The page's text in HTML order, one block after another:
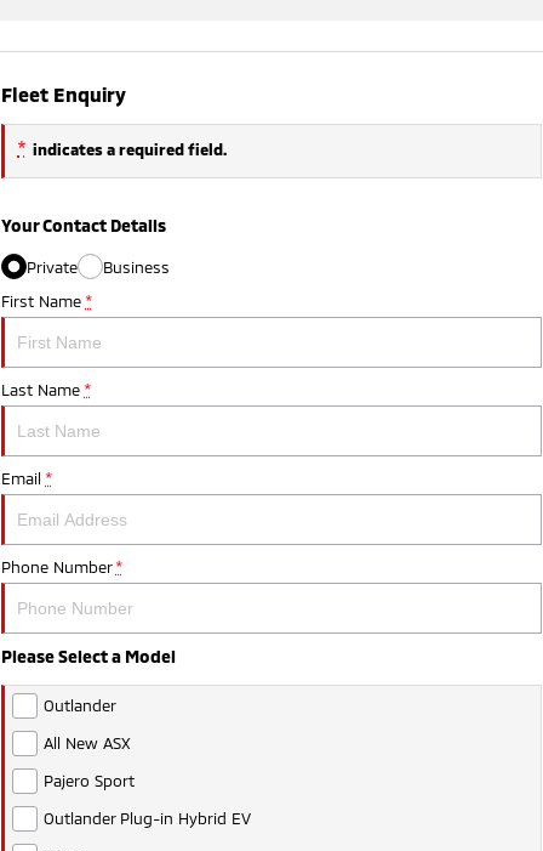
Fleet Enquiry
* indicates a required field.
Your Contact Details
Private
Business
First Name *
Last Name *
Email *
Phone Number *
Please Select a Model
Outlander
All New ASX
Pajero Sport
Outlander Plug-in Hybrid EV